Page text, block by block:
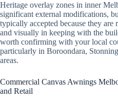
Heritage overlay zones in inner
significant external modifications,
typically accepted because they are
and visually in keeping with the
worth confirming with your local
particularly in Boroondara,
areas.
Commercial Canvas Awnings
and Retail